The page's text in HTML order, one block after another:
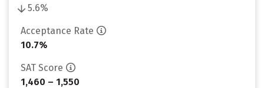
5.6%
Acceptance Rate
10.7%
SAT Score
1,460 – 1,550